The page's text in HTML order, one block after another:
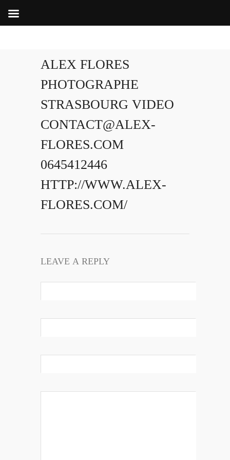
ALEX FLORES
PHOTOGRAPHE
STRASBOURG VIDEO
CONTACT@ALEX-
FLORES.COM
0645412446
HTTP://WWW.ALEX-
FLORES.COM/
LEAVE A REPLY